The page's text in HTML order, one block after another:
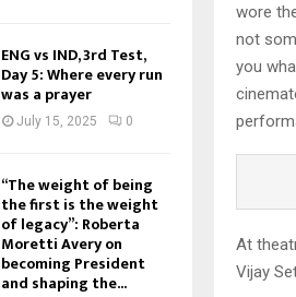
wore
not
you
At
Vijay
ENG vs IND, 3rd Test,
Day 5: Where every run
was a prayer
July 15, 2025 0
“The weight of being
the first is the weight
of legacy”: Roberta
Moretti Avery on
becoming President
and shaping the...